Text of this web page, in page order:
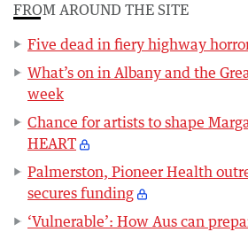
FROM AROUND THE SITE
Five dead in fiery highway
What’s on in Albany and the
week
Chance for artists to shape
HEART
Palmerston, Pioneer Health
secures funding
‘Vulnerable’: How Aus can